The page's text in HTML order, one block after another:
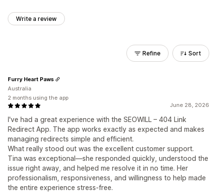
Write a review
Refine Sort
June 28, 2026
I've had a great experience with the SEOWILL – 404 Link
Redirect App. The app works exactly as expected and makes
managing redirects simple and efficient.
What really stood out was the excellent customer support.
Tina was exceptional—she responded quickly, understood the
issue right away, and helped me resolve it in no time. Her
professionalism, responsiveness, and willingness to help made
the entire experience stress-free.
Furry Heart Paws
Australia
2 months using the app